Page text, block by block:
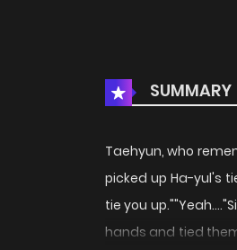
SUMMARY
Taehyun, who
picked up Ha-yul's
tie you
hands and tied